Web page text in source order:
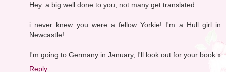
Hey. a big well done to you, not many get translated.
i never knew you were a fellow Yorkie! I'm a Hull girl in
Newcastle!
I'm going to Germany in January, I'll look out for your book x
Reply